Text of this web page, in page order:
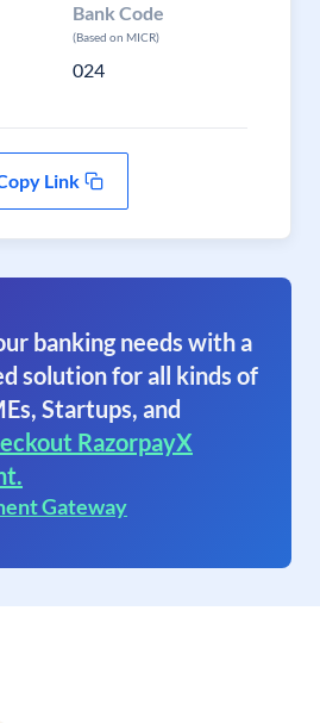
Bank Code
(Based on MICR)
024
Link
banking needs with a
solution for all kinds of
Startups, and
RazorpayX
Gateway